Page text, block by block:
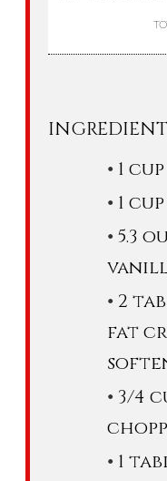
1 cup
1
5.3
2
fat
3/4
1